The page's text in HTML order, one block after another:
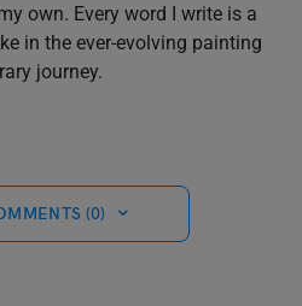
own. Every word I write is a
in the ever-evolving painting
journey.
(0)